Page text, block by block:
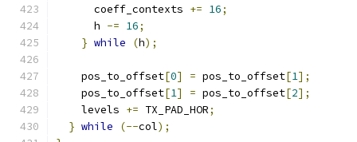
      coeff_contexts
+= 16;
      h
-= 16;
} while (h);
    pos_to_offset
[0] = pos_to_offset[1];
    pos_to_offset
[1] = pos_to_offset[2];
    levels
+= TX_PAD_HOR;
} while (--col);